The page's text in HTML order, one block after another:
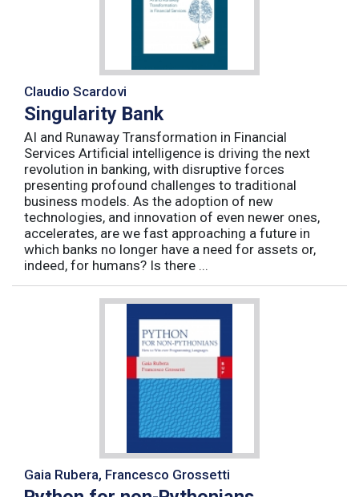
Claudio Scardovi
Singularity Bank
AI and Runaway Transformation in Financial
Services Artificial intelligence is driving the next
revolution in banking, with disruptive forces
presenting profound challenges to traditional
business models. As the adoption of new
technologies, and innovation of even newer ones,
accelerates, are we fast approaching a future in
which banks no longer have a need for assets or,
indeed, for humans? Is there ...
Gaia Rubera, Francesco Grossetti